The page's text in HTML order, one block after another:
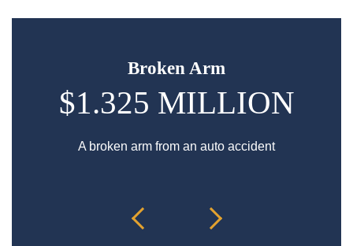
Broken Arm
$1.325 MILLION
A broken arm from an auto accident